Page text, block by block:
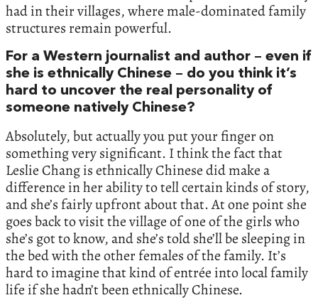
had in their villages, where male-dominated family
structures remain powerful.
For a Western journalist and author – even if
she is ethnically Chinese – do you think it’s
hard to uncover the real personality of
someone natively Chinese?
Absolutely, but actually you put your finger on
something very significant. I think the fact that
Leslie Chang is ethnically Chinese did make a
difference in her ability to tell certain kinds of story,
and she’s fairly upfront about that. At one point she
goes back to visit the village of one of the girls who
she’s got to know, and she’s told she’ll be sleeping in
the bed with the other females of the family. It’s
hard to imagine that kind of entrée into local family
life if she hadn’t been ethnically Chinese.